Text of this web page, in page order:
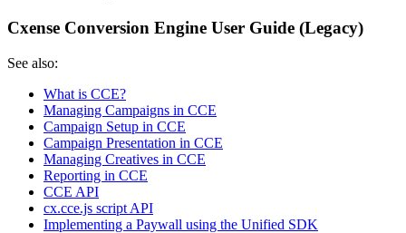
Cxense Conversion Engine User Guide (Legacy)
See also:
What is CCE?
Managing Campaigns in CCE
Campaign Setup in CCE
Campaign Presentation in CCE
Managing Creatives in CCE
Reporting in CCE
CCE API
cx.cce.js script API
Implementing a Paywall using the Unified SDK